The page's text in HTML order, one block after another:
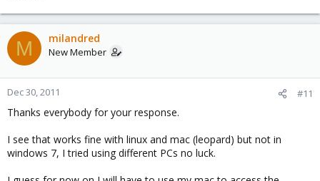
M milandred
New Member
Dec 30, 2011 #11
Thanks everybody for your response.
I see that works fine with linux and mac (leopard) but not in
windows 7, I tried using different PCs no luck.